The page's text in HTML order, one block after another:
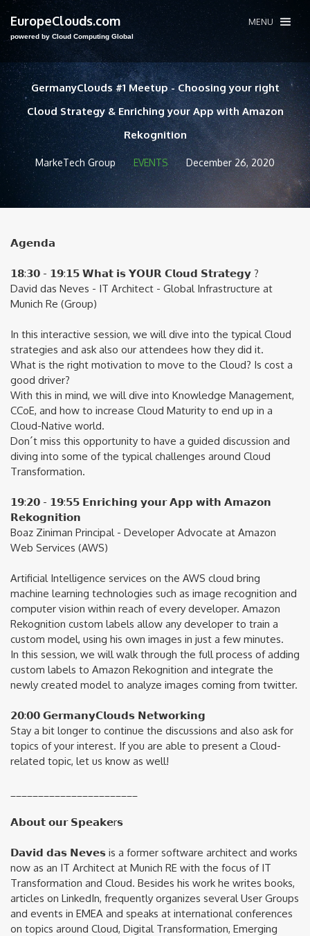
EuropeClouds.com
powered by Cloud Computing Global
MENU
GermanyClouds #1 Meetup - Choosing your right
Cloud Strategy & Enriching your App with Amazon
Rekognition
MarkeTech Group EVENTS December 26, 2020
𝗔𝗴𝗲𝗻𝗱𝗮
𝟭𝟴:𝟯𝟬 - 𝟭𝟵:𝟭𝟱 𝗪𝗵𝗮𝘁 𝗶𝘀 𝗬𝗢𝗨𝗥 𝗖𝗹𝗼𝘂𝗱 𝗦𝘁𝗿𝗮𝘁𝗲𝗴𝘆 ?
David das Neves - IT Architect - Global Infrastructure at
Munich Re (Group)
In this interactive session, we will dive into the typical Cloud
strategies and ask also our attendees how they did it.
What is the right motivation to move to the Cloud? Is cost a
good driver?
With this in mind, we will dive into Knowledge Management,
CCoE, and how to increase Cloud Maturity to end up in a
Cloud-Native world.
Don´t miss this opportunity to have a guided discussion and
diving into some of the typical challenges around Cloud
Transformation.
𝟭𝟵:𝟮𝟬 - 𝟭𝟵:𝟱𝟱 𝗘𝗻𝗿𝗶𝗰𝗵𝗶𝗻𝗴 𝘆𝗼𝘂𝗿 𝗔𝗽𝗽 𝘄𝗶𝘁𝗵 𝗔𝗺𝗮𝘇𝗼𝗻
𝗥𝗲𝗸𝗼𝗴𝗻𝗶𝘁𝗶𝗼𝗻
Boaz Ziniman Principal - Developer Advocate at Amazon
Web Services (AWS)
Artificial Intelligence services on the AWS cloud bring
machine learning technologies such as image recognition and
computer vision within reach of every developer. Amazon
Rekognition custom labels allow any developer to train a
custom model, using his own images in just a few minutes.
In this session, we will walk through the full process of adding
custom labels to Amazon Rekognition and integrate the
newly created model to analyze images coming from twitter.
𝟮𝟬:𝟬𝟬 𝗚𝗲𝗿𝗺𝗮𝗻𝘆𝗖𝗹𝗼𝘂𝗱𝘀 𝗡𝗲𝘁𝘄𝗼𝗿𝗸𝗶𝗻𝗴
Stay a bit longer to continue the discussions and also ask for
topics of your interest. If you are able to present a Cloud-
related topic, let us know as well!
𝗔𝗯𝗼𝘂𝘁 𝗼𝘂𝗿 𝗦𝗽𝗲𝗮𝗸𝗲r𝘀
𝗗𝗮𝘃𝗶𝗱 𝗱𝗮𝘀 𝗡𝗲𝘃𝗲𝘀 is a former software architect and works
now as an IT Architect at Munich RE with the focus of IT
Transformation and Cloud. Besides his work he writes books,
articles on LinkedIn, frequently organizes several User Groups
and events in EMEA and speaks at international conferences
on topics around Cloud, Digital Transformation, Emerging